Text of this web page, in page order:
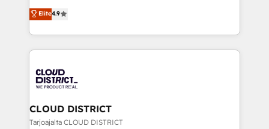
Platform Migration Excellence. • Top 3 Partner of the
Year LATAM 2022, 2023, 2024, 2025. • Partner of the
business with HubSpot? Let Cebra’s experts help
you grow faster, smarter, and with impact.
ティブ・エージェンシーとして、HubSpot Eliteの実装
力で顧客フロント業務を再設計します。 💡 100inc は何
をする会社か？ HubSpotを共通基盤に、AIエージェン
トを組み込んだ顧客フロント業務（マーケティング・営
ィブ・エージェンシーです。事業部・グループ会社・部
門が分立する組織で、データと業務プロセスのサイロ化
を、CRMを軸とした全社共通基盤に再構築します。意
思決定者・PMO・現場担当者に並走します。 1️⃣
Elite4.9
CLOUD DISTRICT
Tarjoajalta CLOUD DISTRICT